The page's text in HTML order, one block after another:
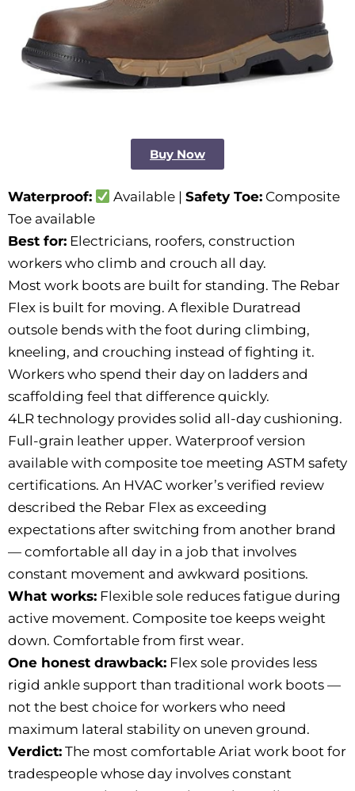
Buy Now
Waterproof: Available |Safety Toe: Composite
Toe available
Best for: Electricians, roofers, construction
workers who climb and crouch all day.
Most work boots are built for standing. The Rebar
Flex is built for moving. A flexible Duratread
outsole bends with the foot during climbing,
kneeling, and crouching instead of fighting it.
Workers who spend their day on ladders and
scaffolding feel that difference quickly.
4LR technology provides solid all-day cushioning.
Full-grain leather upper. Waterproof version
available with composite toe meeting ASTM safety
certifications. An HVAC worker’s verified review
described the Rebar Flex as exceeding
expectations after switching from another brand
— comfortable all day in a job that involves
constant movement and awkward positions.
What works: Flexible sole reduces fatigue during
active movement. Composite toe keeps weight
down. Comfortable from first wear.
One honest drawback: Flex sole provides less
rigid ankle support than traditional work boots —
not the best choice for workers who need
maximum lateral stability on uneven ground.
Verdict: The most comfortable Ariat work boot for
tradespeople whose day involves constant